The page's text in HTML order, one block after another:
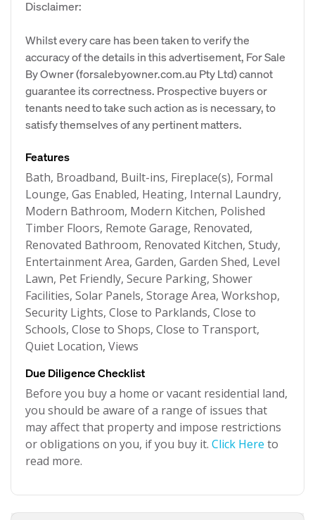
Disclaimer:
Whilst every care has been taken to verify the
accuracy of the details in this advertisement, For Sale
By Owner (forsalebyowner.com.au Pty Ltd) cannot
guarantee its correctness. Prospective buyers or
tenants need to take such action as is necessary, to
satisfy themselves of any pertinent matters.
Features
Bath, Broadband, Built-ins, Fireplace(s), Formal
Lounge, Gas Enabled, Heating, Internal Laundry,
Modern Bathroom, Modern Kitchen, Polished
Timber Floors, Remote Garage, Renovated,
Renovated Bathroom, Renovated Kitchen, Study,
Entertainment Area, Garden, Garden Shed, Level
Lawn, Pet Friendly, Secure Parking, Shower
Facilities, Solar Panels, Storage Area, Workshop,
Security Lights, Close to Parklands, Close to
Schools, Close to Shops, Close to Transport,
Quiet Location, Views
Due Diligence Checklist
Before you buy a home or vacant residential land,
you should be aware of a range of issues that
may affect that property and impose restrictions
or obligations on you, if you buy it. Click Here to
read more.